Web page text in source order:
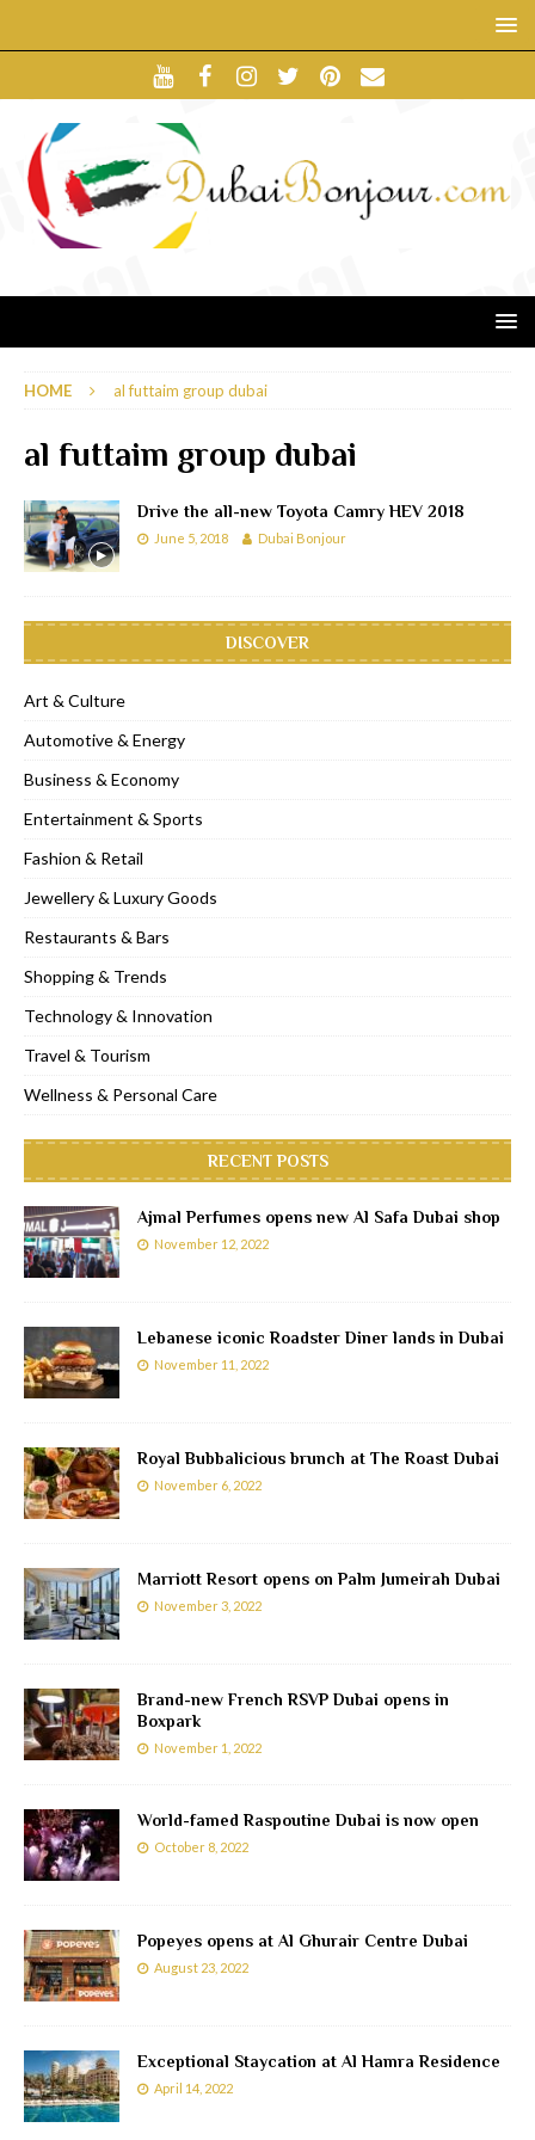
HOME al futtaim group dubai
al futtaim group dubai
Drive the all-new Toyota Camry HEV 2018
June 5, 2018 Dubai Bonjour
DISCOVER
Art & Culture
Automotive & Energy
Business & Economy
Entertainment & Sports
Fashion & Retail
Jewellery & Luxury Goods
Restaurants & Bars
Shopping & Trends
Technology & Innovation
Travel & Tourism
Wellness & Personal Care
RECENT POSTS
Ajmal Perfumes opens new Al Safa Dubai shop
November 12, 2022
Lebanese iconic Roadster Diner lands in Dubai
November 11, 2022
Royal Bubbalicious brunch at The Roast Dubai
November 6, 2022
Marriott Resort opens on Palm Jumeirah Dubai
November 3, 2022
Brand-new French RSVP Dubai opens in
Boxpark
November 1, 2022
World-famed Raspoutine Dubai is now open
October 8, 2022
Popeyes opens at Al Ghurair Centre Dubai
August 23, 2022
Exceptional Staycation at Al Hamra Residence
April 14, 2022